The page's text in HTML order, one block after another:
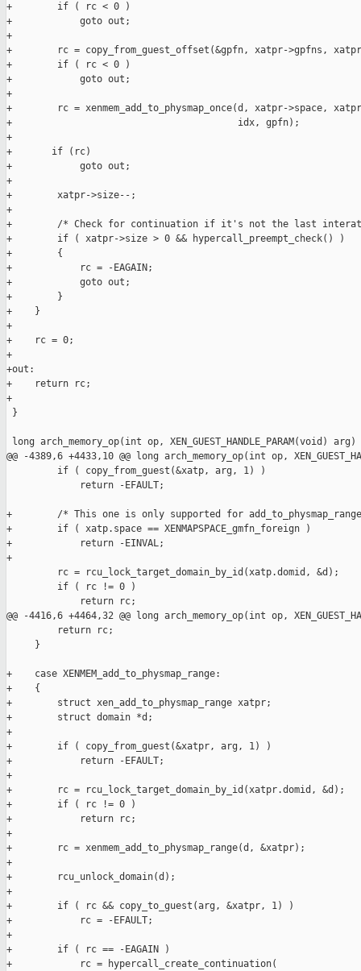
+        if ( rc < 0 )
+            goto out;
+
+        rc = copy_from_guest_offset(&gpfn, xatpr->gpfns,
+        if ( rc < 0 )
+            goto out;
+
+        rc = xenmem_add_to_physmap_once(d, xatpr->space,
+                                        idx, gpfn);
+
+       if (rc)
+            goto out;
+
+        xatpr->size--;
+
+        /* Check for continuation if it's not the last
+        if ( xatpr->size > 0 && hypercall_preempt_check() )
+        {
+            rc = -EAGAIN;
+            goto out;
+        }
+    }
+
+    rc = 0;
+
+out:
+    return rc;
+
}
long arch_memory_op(int op, XEN_GUEST_HANDLE_PARAM(void) arg)
@@ -4389,6 +4433,10 @@ long arch_memory_op(int op, XEN_GUEST_HA
         if ( copy_from_guest(&xatp, arg, 1) )
             return -EFAULT;
+        /* This one is only supported for
+        if ( xatp.space == XENMAPSPACE_gmfn_foreign )
+            return -EINVAL;
+
         rc = rcu_lock_target_domain_by_id(xatp.domid, &d);
         if ( rc != 0 )
             return rc;
@@ -4416,6 +4464,32 @@ long arch_memory_op(int op, XEN_GUEST_HA
         return rc;
     }
+    case XENMEM_add_to_physmap_range:
+    {
+        struct xen_add_to_physmap_range xatpr;
+        struct domain *d;
+
+        if ( copy_from_guest(&xatpr, arg, 1) )
+            return -EFAULT;
+
+        rc = rcu_lock_target_domain_by_id(xatpr.domid, &d);
+        if ( rc != 0 )
+            return rc;
+
+        rc = xenmem_add_to_physmap_range(d, &xatpr);
+
+        rcu_unlock_domain(d);
+
+        if ( rc && copy_to_guest(arg, &xatpr, 1) )
+            rc = -EFAULT;
+
+        if ( rc == -EAGAIN )
+            rc = hypercall_create_continuation(